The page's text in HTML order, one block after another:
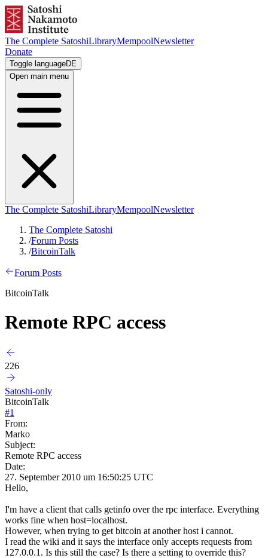
The Complete SatoshiLibraryMempoolNewsletter
Donate
Toggle languageDE
Open main menu
The Complete SatoshiLibraryMempoolNewsletter
The Complete Satoshi
/Forum Posts
/BitcoinTalk
Forum Posts
BitcoinTalk
Remote RPC access
226
Satoshi-only
BitcoinTalk
#1
From:
Marko
Subject:
Remote RPC access
Date:
27. September 2010 um 16:50:25 UTC
Hello,
I'm have a client that calls getinfo over the rpc interface. Everything
works fine when host=localhost.
However, when trying to get bitcoin at another host i cannot.
I read the wiki and it says the interface only accepts requests from
127.0.0.1. Is this still the case? Is there a setting to override this?